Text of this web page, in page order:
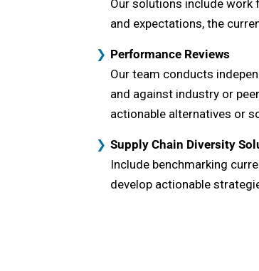
Our solutions include work
and expectations, the
Performance Reviews
Our team conducts
and against industry or
actionable alternatives or
Supply Chain Diversity
Include benchmarking
develop actionable